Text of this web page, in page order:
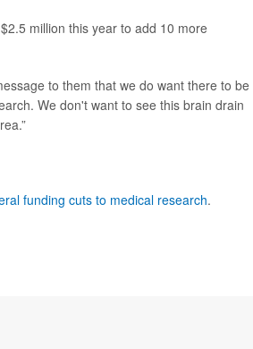
million this year to add 10 more
to them that we do want there to be
We don't want to see this brain drain
funding cuts to medical research.